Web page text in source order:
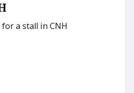
a stall in CNH